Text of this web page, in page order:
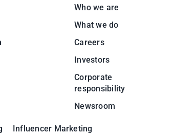
Who we are
What we do
Careers
Investors
Corporate
responsibility
Newsroom
Influencer Marketing